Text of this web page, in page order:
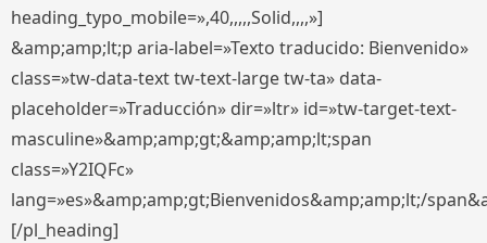
heading_typo_mobile=»,40,,,,,Solid,,,,»]
&amp;amp;lt;p aria-label=»Texto traducido: Bienvenido»
class=»tw-data-text tw-text-large tw-ta» data-
placeholder=»Traducción» dir=»ltr» id=»tw-target-text-
masculine»&amp;amp;gt;&amp;amp;lt;span
class=»Y2IQFc»
lang=»es»&amp;amp;gt;Bienvenidos&amp;amp;lt;/
[/pl_heading]